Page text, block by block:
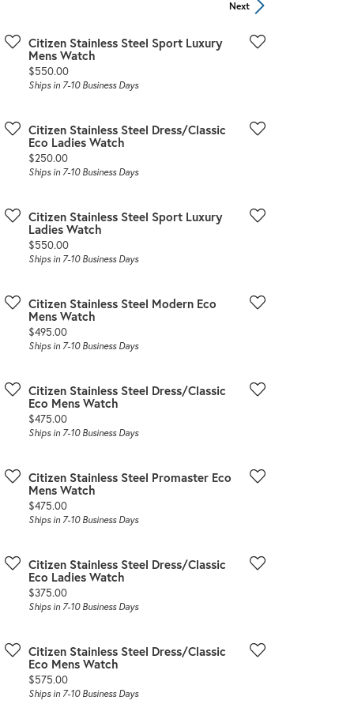
Next
Citizen Stainless Steel Sport Luxury
Mens Watch
Price:
$550.00
Ships in 7-10 Business Days
Citizen Stainless Steel Dress/Classic
Eco Ladies Watch
Price:
$250.00
Ships in 7-10 Business Days
Citizen Stainless Steel Sport Luxury
Ladies Watch
Price:
$550.00
Ships in 7-10 Business Days
Citizen Stainless Steel Modern Eco
Mens Watch
Price:
$495.00
Ships in 7-10 Business Days
Citizen Stainless Steel Dress/Classic
Eco Mens Watch
Price:
$475.00
Ships in 7-10 Business Days
Citizen Stainless Steel Promaster Eco
Mens Watch
Price:
$475.00
Ships in 7-10 Business Days
Citizen Stainless Steel Dress/Classic
Eco Ladies Watch
Price:
$375.00
Ships in 7-10 Business Days
Citizen Stainless Steel Dress/Classic
Eco Mens Watch
Price:
$575.00
Ships in 7-10 Business Days